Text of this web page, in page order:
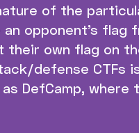
of the
opponent’s flag
own flag on
defense CTFs
DefCamp,